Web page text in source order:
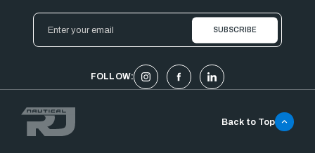
Email
Address
FOLLOW:
Back to Top